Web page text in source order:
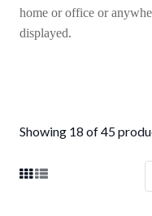
home or office or
displayed.
Showing 18 of 45